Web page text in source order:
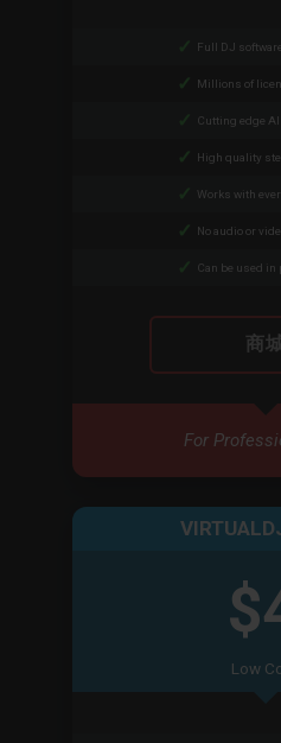
Low
Full DJ
Millions of
Cutting edge
High quality
Works with
No audio or
Can be used
商
For